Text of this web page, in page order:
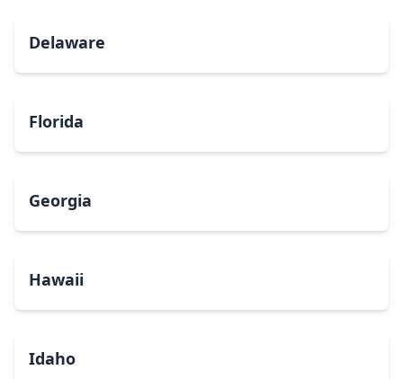
Delaware
Florida
Georgia
Hawaii
Idaho